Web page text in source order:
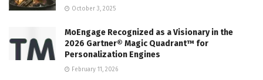
October 3, 2025
MoEngage Recognized as a Visionary in the
2026 Gartner® Magic Quadrant™ for
Personalization Engines
February 11, 2026